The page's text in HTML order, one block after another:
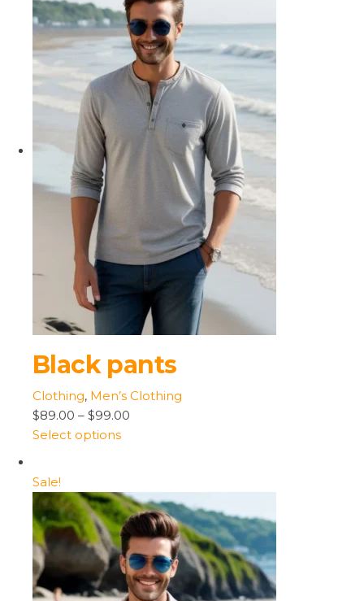
Black pants
Clothing, Men’s Clothing
$89.00 – $99.00
Select options
Sale!